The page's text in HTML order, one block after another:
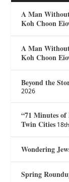
A Man
Koh Choon
A Man
Koh Choon
Beyond the
2026
“71 Minutes
Twin Cities
Wondering
Spring